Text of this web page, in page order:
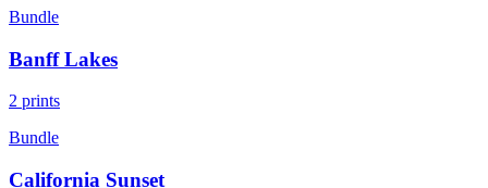
Bundle
Banff Lakes
2 prints
Bundle
California Sunset